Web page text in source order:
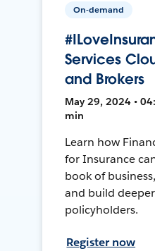
On-demand
Services
and Brokers
May 29, 2024 •
min
Learn how
for Insurance
book of
and build
policyholders.
Register now